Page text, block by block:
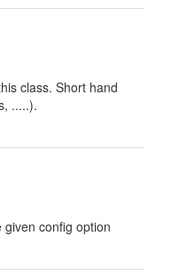
class. Short hand
.....).
config option